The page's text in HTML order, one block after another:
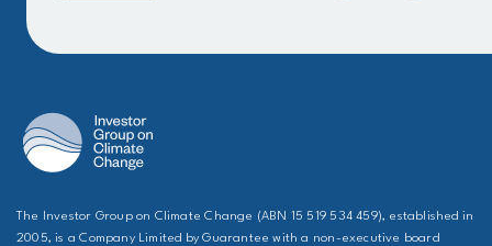
The Investor Group on Climate Change (ABN 15 519 534 459), established in
2005, is a Company Limited by Guarantee with a non-executive board